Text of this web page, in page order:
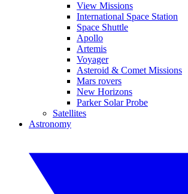
View Missions
International Space Station
Space Shuttle
Apollo
Artemis
Voyager
Asteroid & Comet Missions
Mars rovers
New Horizons
Parker Solar Probe
Satellites
Astronomy